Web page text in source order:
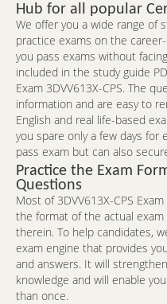
Hub for all popular
We offer you a wide range of
practice exams on the
you pass exams without
included in the study guide
Exam 3DVV613X-CPS. The
information and are easy to
English and real life-based
you spare only a few days for
pass exam but can also
Practice the Exam
Questions
Most of 3DVV613X-CPS
the format of the actual
therein. To help candidates,
exam engine that provides
and answers. It will
knowledge and will enable
than once.